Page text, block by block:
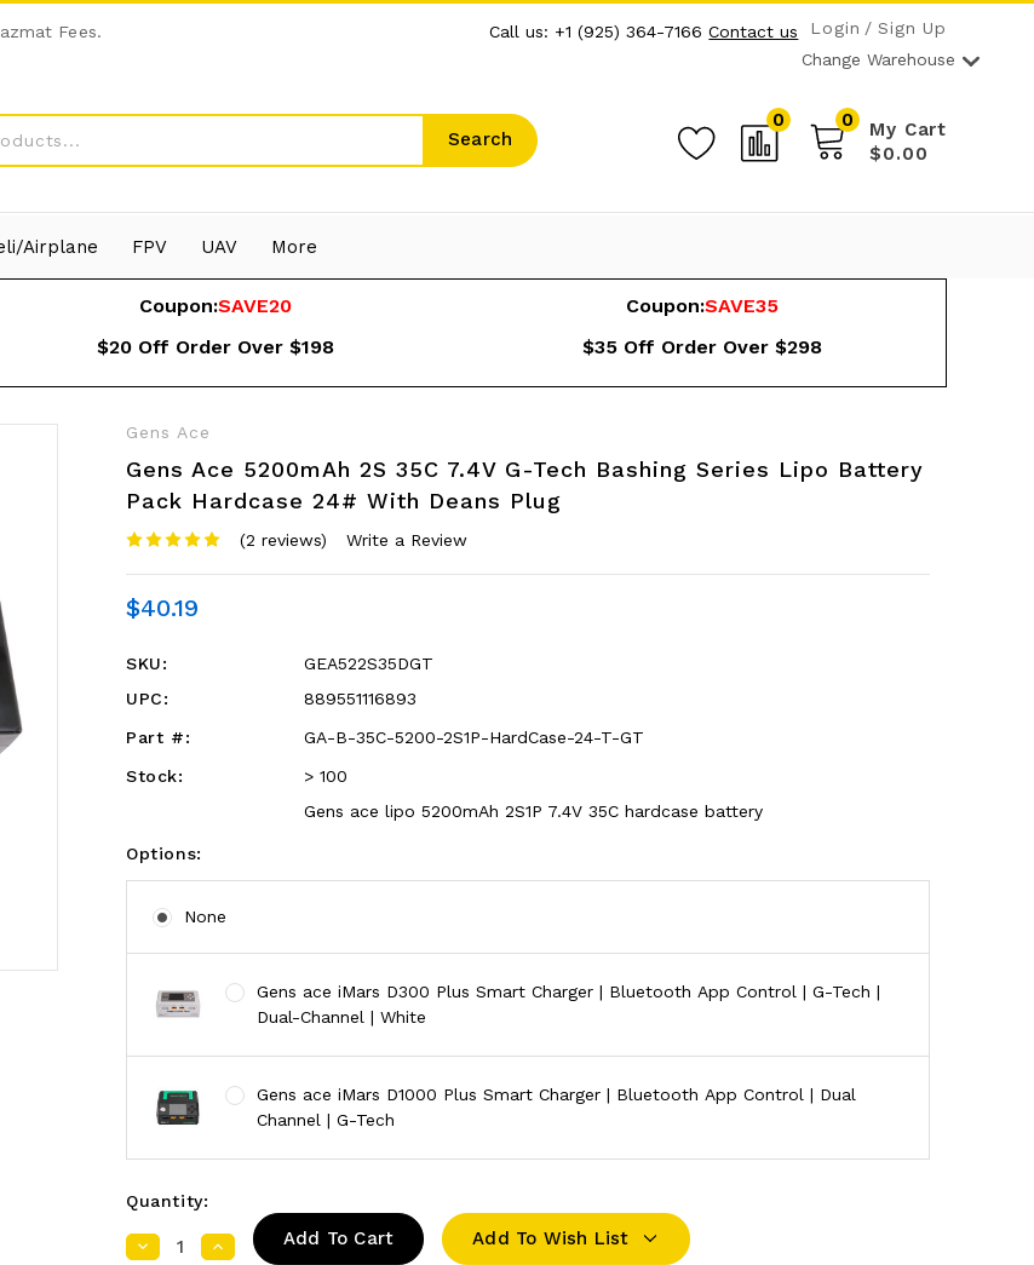
Fees. Call us: +1 (925) 364-7166 Contact us Login
Sign Up
Change Warehouse
Search
0 My Cart
0
$0.00
Airplane FPV UAV More
Coupon:SAVE20
$20 Off Order Over $198
Coupon:SAVE35
$35 Off Order Over $298
Gens Ace
Gens Ace 5200mAh 2S 35C 7.4V G-Tech Bashing Series Lipo Battery
Pack Hardcase 24# With Deans Plug
(2 reviews) Write a Review
$40.19
SKU:
GEA522S35DGT
UPC:
889551116893
Part #:
GA-B-35C-5200-2S1P-HardCase-24-T-GT
Stock:
> 100
Gens ace lipo 5200mAh 2S1P 7.4V 35C hardcase battery
Options:
None
Gens ace iMars D300 Plus Smart Charger | Bluetooth App Control | G-Tech |
Dual-Channel | White
Gens ace iMars D1000 Plus Smart Charger | Bluetooth App Control | Dual
Channel | G-Tech
Quantity:
DecreaseIncrease
Add To Wish List